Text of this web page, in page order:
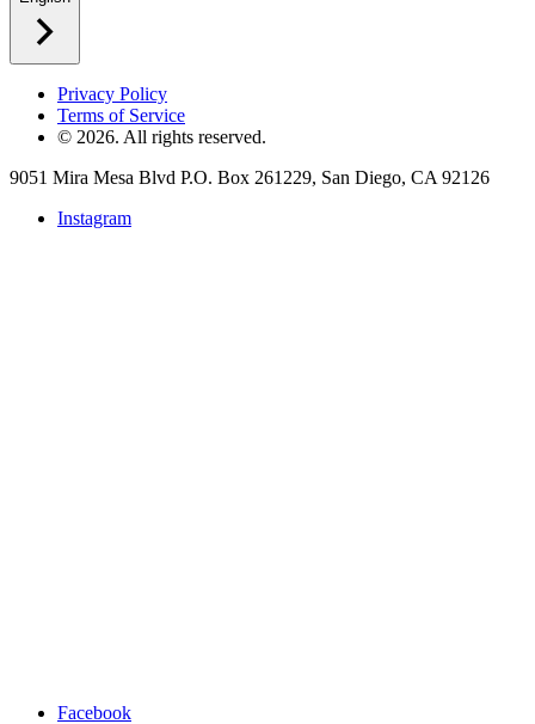
Privacy Policy
Terms of Service
© 2026. All rights reserved.
9051 Mira Mesa Blvd P.O. Box 261229, San Diego, CA 92126
Instagram
Facebook